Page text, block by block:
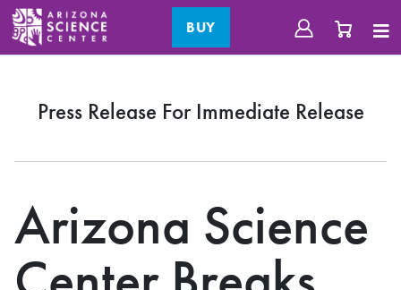
BUY
Press Release For Immediate Release
Arizona Science